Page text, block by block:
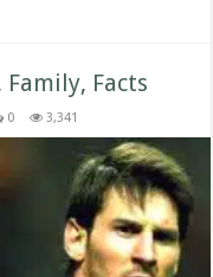
Facts
0 3,341